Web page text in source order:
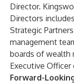
Director.
Directors
Strategic
management
boards of wealth
Executive Officer
Forward-